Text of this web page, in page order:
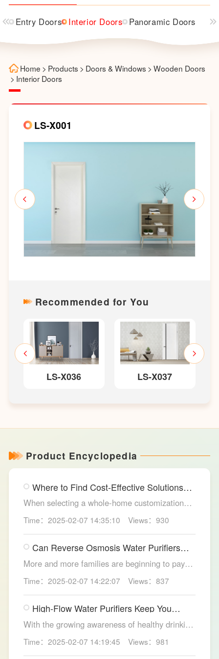
Entry Doors Interior Doors Panoramic Doors
Home > Products > Doors & Windows > Wooden Doors
> Interior Doors
LS-X001
Recommended for You
LS-X036 LS-X037
Product Encyclopedia
Where to Find Cost-Effective Solutions
for Your Custom Home?
When selecting a whole-home customization
solution, consumers often seek options that
meet their needs while offering high cost-
effectiveness within their budget. LESSO
Whole Home Customization has become the
ideal choice for many home renovations, thanks
production craftsmanship, and comprehensive
after-sales service.
Time：2025-02-07 14:35:10 Views：930
Can Reverse Osmosis Water Purifiers
More and more families are beginning to pay
attention to the selection of water purification
equipment. Reverse osmosis water purifiers,
with their powerful filtration capabilities, have
become an ideal choice for solving water
quality problems. So, can reverse osmosis
thoroughly? The LESSO reverse osmosis water
Time：2025-02-07 14:22:07 Views：837
High-Flow Water Purifiers Keep You
Hydrated, Healthy
With the growing awareness of healthy drinking
water, more and more families recognize the
importance of water purification devices. In
Time：2025-02-07 14:19:45 Views：981